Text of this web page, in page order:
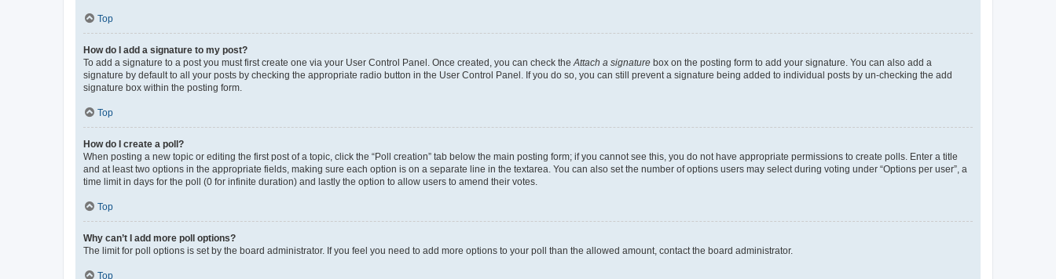
Top
How do I add a signature to my post?
To add a signature to a post you must first create one via your User Control Panel. Once created, you can check the Attach a signature box on the posting form to add your signature. You can also add a
signature by default to all your posts by checking the appropriate radio button in the User Control Panel. If you do so, you can still prevent a signature being added to individual posts by un-checking the add
signature box within the posting form.
Top
How do I create a poll?
When posting a new topic or editing the first post of a topic, click the “Poll creation” tab below the main posting form; if you cannot see this, you do not have appropriate permissions to create polls. Enter a title
and at least two options in the appropriate fields, making sure each option is on a separate line in the textarea. You can also set the number of options users may select during voting under “Options per user”, a
time limit in days for the poll (0 for infinite duration) and lastly the option to allow users to amend their votes.
Top
Why can’t I add more poll options?
The limit for poll options is set by the board administrator. If you feel you need to add more options to your poll than the allowed amount, contact the board administrator.
Top